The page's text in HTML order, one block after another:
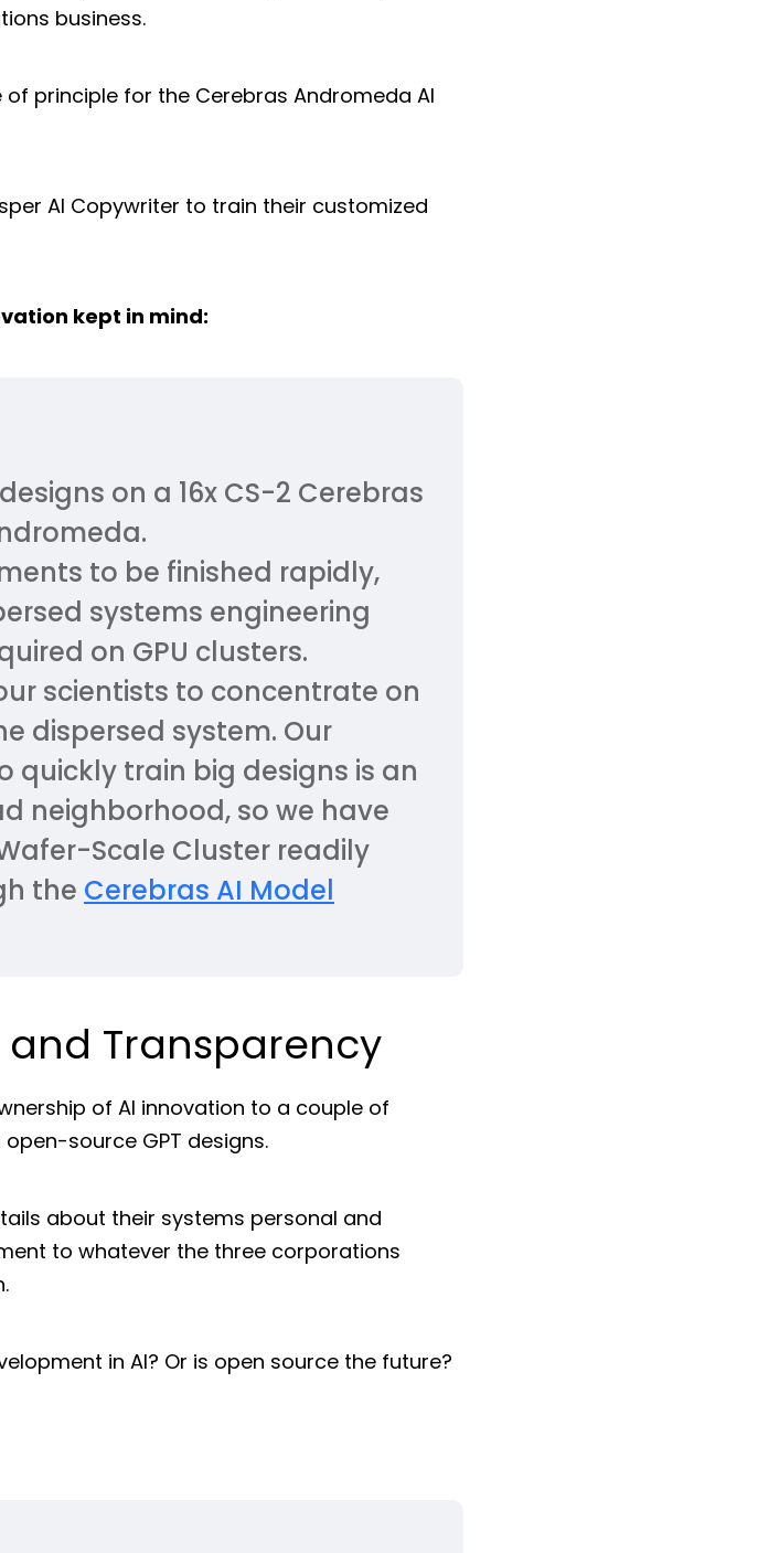
business.
principle for the Cerebras Andromeda AI
AI Copywriter to train their customized
kept in mind:
on a 16x CS-2 Cerebras
to be finished rapidly,
systems engineering
on GPU clusters.
scientists to concentrate on
dispersed system. Our
train big designs is an
neighborhood, so we have
Scale Cluster readily
the Cerebras AI Model
and Transparency
of AI innovation to a couple of
source GPT designs.
about their systems personal and
to whatever the three corporations
in AI? Or is open source the future?